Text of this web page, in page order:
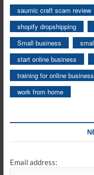
saumic craft scam review
shopify dropshipping
Small business
start online business
training for online business
work from home
Email address: